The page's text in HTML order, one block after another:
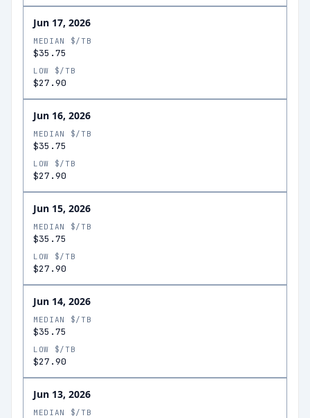
Jun 17, 2026
MEDIAN $/TB
$35.75
LOW $/TB
$27.90
Jun 16, 2026
MEDIAN $/TB
$35.75
LOW $/TB
$27.90
Jun 15, 2026
MEDIAN $/TB
$35.75
LOW $/TB
$27.90
Jun 14, 2026
MEDIAN $/TB
$35.75
LOW $/TB
$27.90
Jun 13, 2026
MEDIAN $/TB